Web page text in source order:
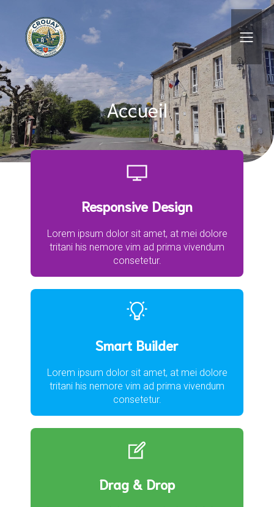
Content
navigation
Accueil
Responsive Design
Lorem ipsum dolor sit amet, at mei dolore
tritani his nemore vim ad prima vivendum
consetetur.
Smart Builder
Lorem ipsum dolor sit amet, at mei dolore
tritani his nemore vim ad prima vivendum
consetetur.
Drag & Drop